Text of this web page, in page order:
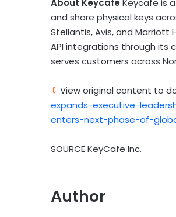
and share physical keys
Stellantis, Avis, and
API integrations through its
serves customers across
View original content to
expands-executive-
enters-next-phase-of-
SOURCE KeyCafe Inc.
Author